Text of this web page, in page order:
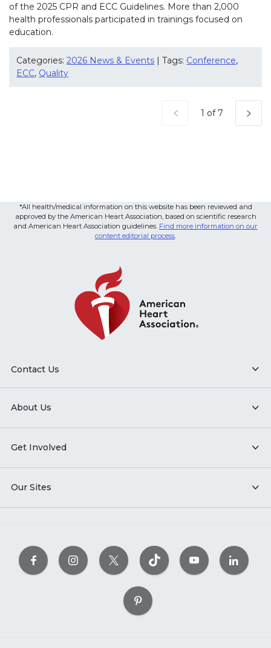
of the 2025 CPR and ECC Guidelines. More than 2,000
health professionals participated in trainings focused on
education.
Categories:2026 News & Events | Tags: Conference,
ECC, Quality
Current Page
1 of 7
*All health/medical information on this website has been reviewed and
approved by the American Heart Association, based on scientific research
and American Heart Association guidelines. Find more information on our
content editorial process.
Contact Us
About Us
Get Involved
Our Sites